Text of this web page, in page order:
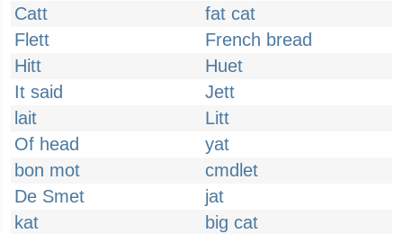
Catt
fat cat
Flett
French bread
Hitt
Huet
It said
Jett
lait
Litt
Of head
yat
bon mot
cmdlet
De Smet
jat
kat
big cat